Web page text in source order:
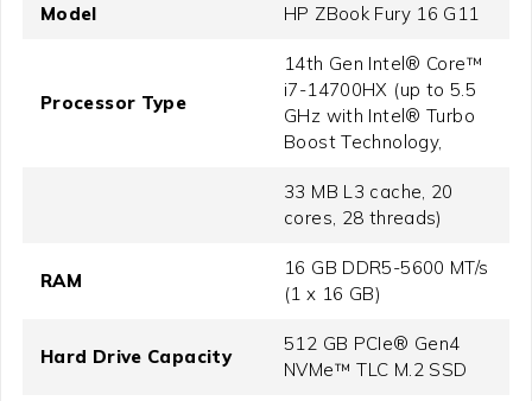
Model HP ZBook Fury 16 G11
Processor Type
14th Gen Intel® Core™
i7-14700HX (up to 5.5
GHz with Intel® Turbo
Boost Technology,
33 MB L3 cache, 20
cores, 28 threads)
RAM
16 GB DDR5-5600 MT/s
(1 x 16 GB)
Hard Drive Capacity
512 GB PCIe® Gen4
NVMe™ TLC M.2 SSD